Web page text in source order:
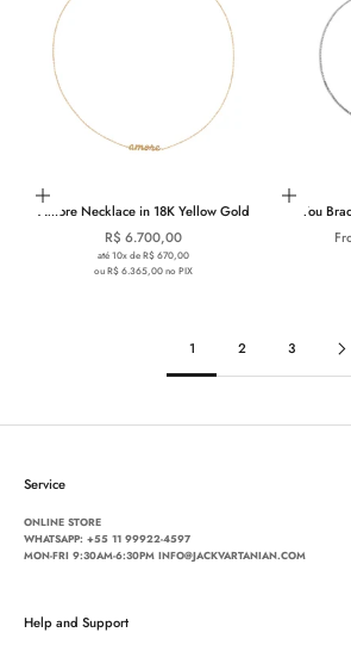
Add to cart
Amore Necklace in 18K Yellow Gold
Sale price
R$ 6.700,00
até 10x de R$ 670,00
ou R$ 6.365,00 no PIX
Choose
You
1 2 3
Service
ONLINE STORE
WHATSAPP: +55 11 99922-4597
MON-FRI 9:30AM-6:30PM INFO@JACKVARTANIAN.COM
Help and Support